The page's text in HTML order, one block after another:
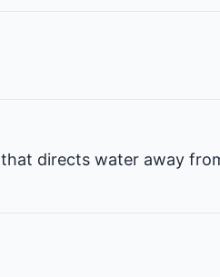
directs water away